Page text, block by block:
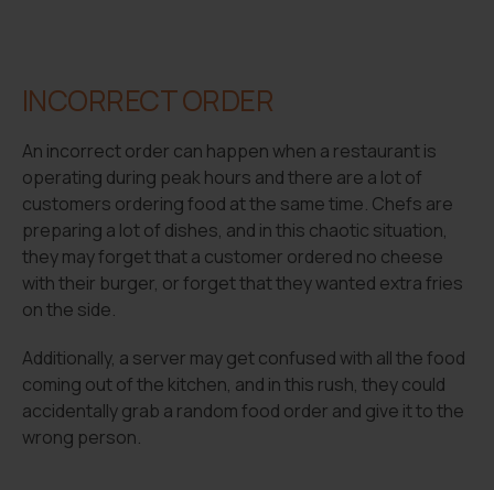
INCORRECT ORDER
An incorrect order can happen when a restaurant is
operating during peak hours and there are a lot of
customers ordering food at the same time. Chefs are
preparing a lot of dishes, and in this chaotic situation,
they may forget that a customer ordered no cheese
with their burger, or forget that they wanted extra fries
on the side.
Additionally, a server may get confused with all the food
coming out of the kitchen, and in this rush, they could
accidentally grab a random food order and give it to the
wrong person.